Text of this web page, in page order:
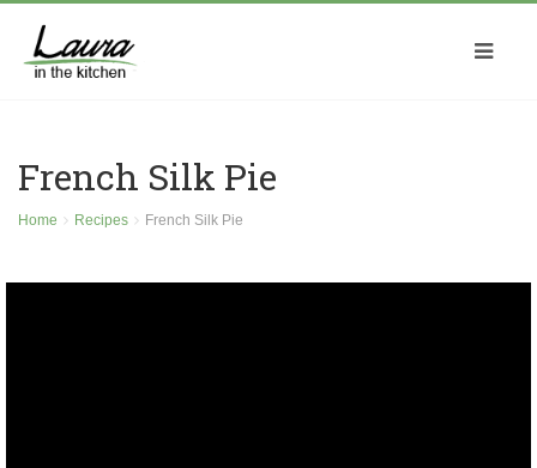
French Silk Pie
Home Recipes French Silk Pie